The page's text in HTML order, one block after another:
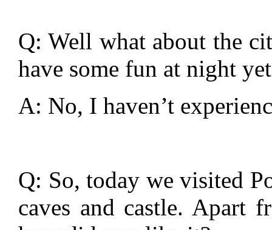
Q: Well what about the
have some fun at night
A: No, I haven’t
Q: So, today we visited
caves and castle. Apart